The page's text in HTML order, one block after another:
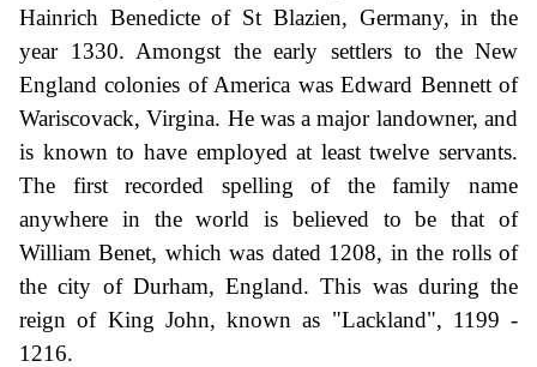
Hainrich Benedicte of St Blazien, Germany, in the
year 1330. Amongst the early settlers to the New
England colonies of America was Edward Bennett of
Wariscovack, Virgina. He was a major landowner, and
is known to have employed at least twelve servants.
The first recorded spelling of the family name
anywhere in the world is believed to be that of
William Benet, which was dated 1208, in the rolls of
the city of Durham, England. This was during the
reign of King John, known as "Lackland", 1199 -
1216.